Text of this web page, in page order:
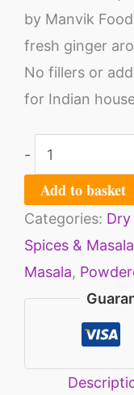
by Manvik
fresh ginger
No fillers or
for Indian
-
Add to basket
Categories:
Spices & Masala
Masala,